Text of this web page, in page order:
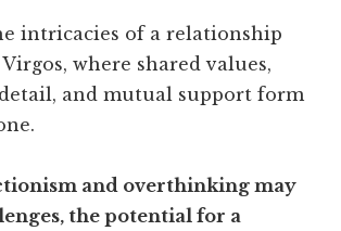
intricacies of a relationship
where shared values,
and mutual support form
and overthinking may
the potential for a